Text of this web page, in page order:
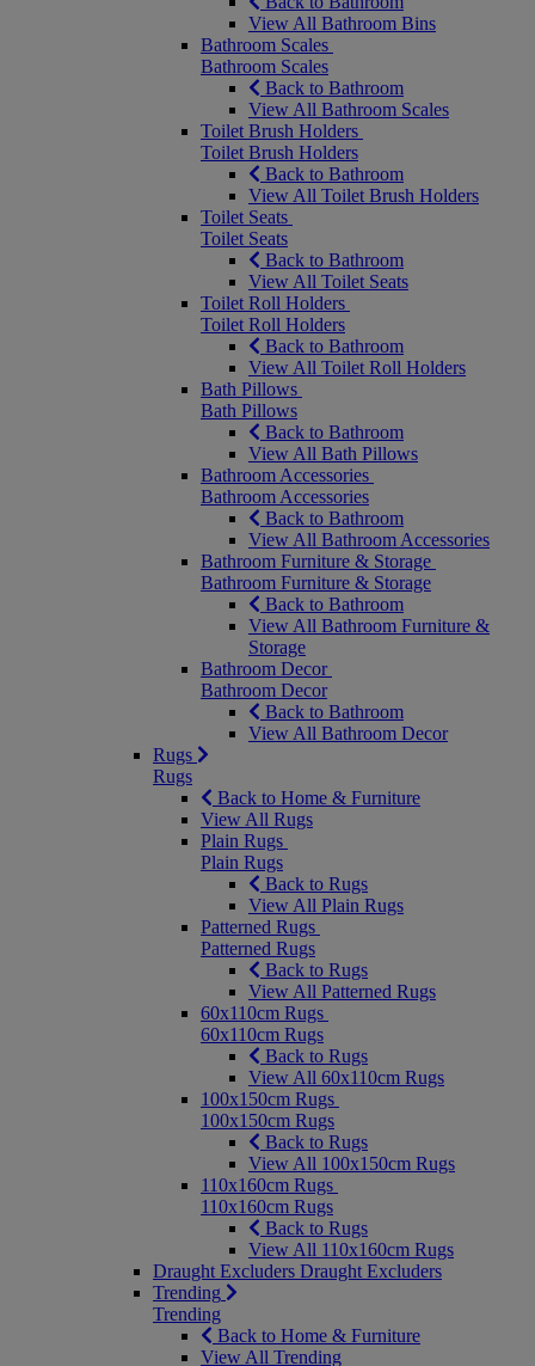
View All Bathroom Bins
Bathroom Scales
Bathroom Scales
Back to Bathroom
View All Bathroom Scales
Toilet Brush Holders
Toilet Brush Holders
Back to Bathroom
View All Toilet Brush Holders
Toilet Seats
Toilet Seats
Back to Bathroom
View All Toilet Seats
Toilet Roll Holders
Toilet Roll Holders
Back to Bathroom
View All Toilet Roll Holders
Bath Pillows
Bath Pillows
Back to Bathroom
View All Bath Pillows
Bathroom Accessories
Bathroom Accessories
Back to Bathroom
View All Bathroom Accessories
Bathroom Furniture & Storage
Bathroom Furniture & Storage
Back to Bathroom
View All Bathroom Furniture &
Storage
Bathroom Decor
Bathroom Decor
Back to Bathroom
View All Bathroom Decor
Rugs
Rugs
Back to Home & Furniture
View All Rugs
Plain Rugs
Plain Rugs
Back to Rugs
View All Plain Rugs
Patterned Rugs
Patterned Rugs
Back to Rugs
View All Patterned Rugs
60x110cm Rugs
60x110cm Rugs
Back to Rugs
View All 60x110cm Rugs
100x150cm Rugs
100x150cm Rugs
Back to Rugs
View All 100x150cm Rugs
110x160cm Rugs
110x160cm Rugs
Back to Rugs
View All 110x160cm Rugs
Draught Excluders Draught Excluders
Trending
Trending
Back to Home & Furniture
View All Trending